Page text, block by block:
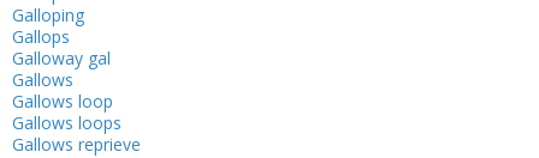
Galloping
Gallops
Galloway gal
Gallows
Gallows loop
Gallows loops
Gallows reprieve